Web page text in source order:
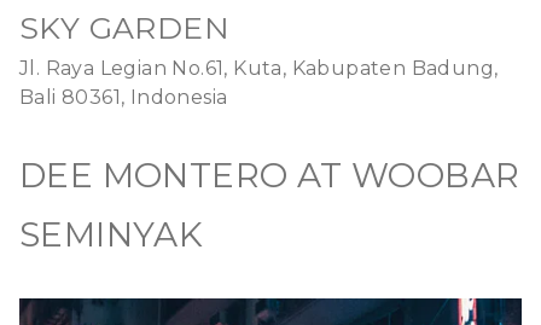
SKY GARDEN
Jl. Raya Legian No.61, Kuta, Kabupaten Badung,
Bali 80361, Indonesia
DEE MONTERO AT WOOBAR
SEMINYAK